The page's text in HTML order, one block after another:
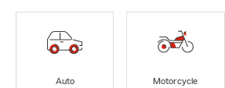
Auto
Motorcycle